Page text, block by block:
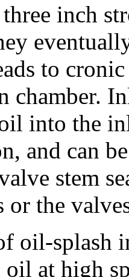
inch
to
chamber.
into the
and can
stem
or the
oil-splash
at high